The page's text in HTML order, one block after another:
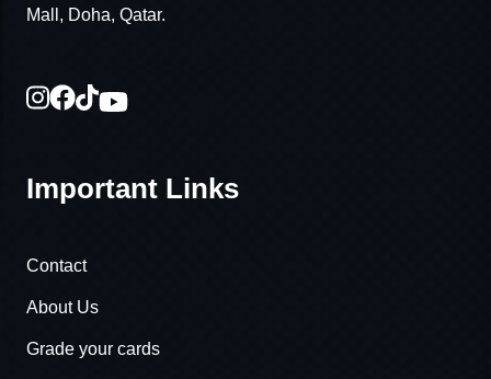
Mall, Doha, Qatar.
Important Links
Contact
About Us
Grade your cards